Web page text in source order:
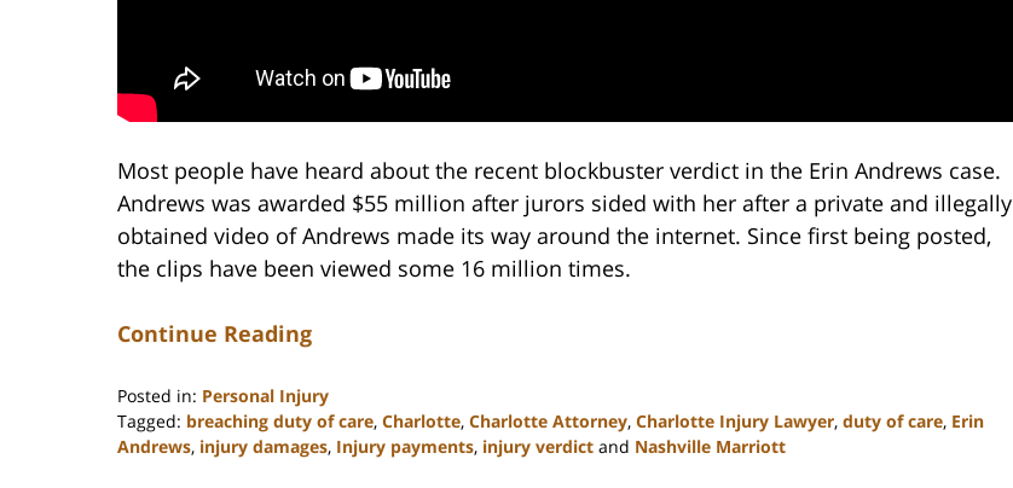
Most people have heard about the recent blockbuster verdict in the Erin Andrews case.
Andrews was awarded $55 million after jurors sided with her after a private and illegally
obtained video of Andrews made its way around the internet. Since first being posted,
the clips have been viewed some 16 million times.
Continue Reading
Posted in: Personal Injury
Tagged: breaching duty of care, Charlotte, Charlotte Attorney, Charlotte Injury Lawyer, duty of care, Erin
Andrews, injury damages, Injury payments, injury verdict and Nashville Marriott